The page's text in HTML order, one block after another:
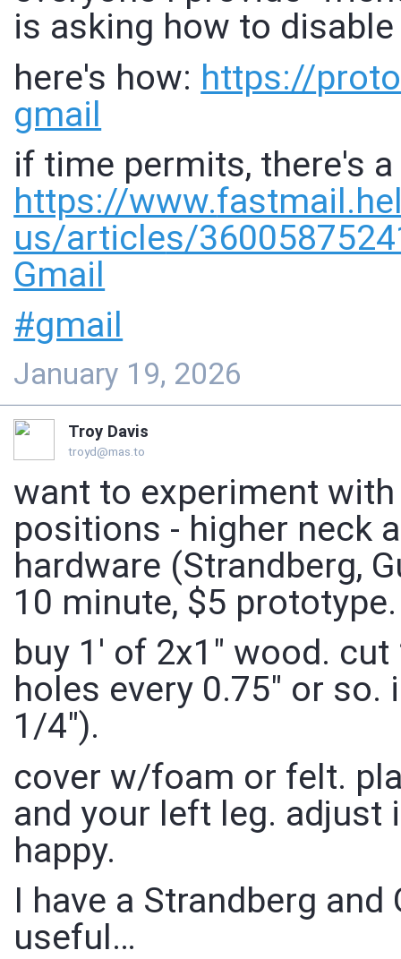
is asking how to
here's how: https://
gmail
if time permits, there's
https://www.
us/articles/
Gmail
#gmail
January 19, 2026
Troy Davis
troyd@mas.to
want to experiment
positions - higher neck
hardware (Strandberg,
10 minute, $5 prototype.
buy 1' of 2x1" wood.
holes every 0.75" or
1/4").
cover w/foam or felt.
and your left leg. adjust
happy.
I have a Strandberg
useful…